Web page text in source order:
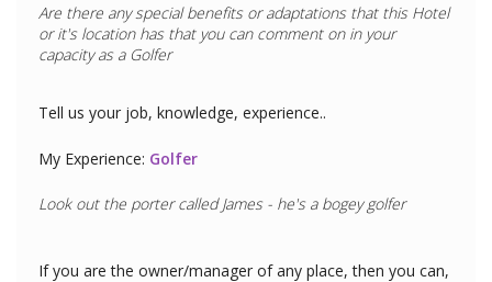
Are there any special benefits or adaptations that this Hotel
or it's location has that you can comment on in your
capacity as a Golfer
Tell us your job, knowledge, experience..
My Experience: Golfer
Look out the porter called James - he's a bogey golfer
If you are the owner/manager of any place, then you can,